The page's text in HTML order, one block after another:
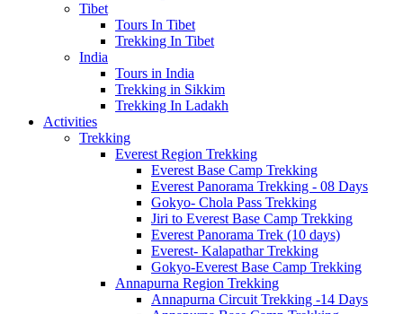
Tibet
Tours In Tibet
Trekking In Tibet
India
Tours in India
Trekking in Sikkim
Trekking In Ladakh
Activities
Trekking
Everest Region Trekking
Everest Base Camp Trekking
Everest Panorama Trekking - 08 Days
Gokyo- Chola Pass Trekking
Jiri to Everest Base Camp Trekking
Everest Panorama Trek (10 days)
Everest- Kalapathar Trekking
Gokyo-Everest Base Camp Trekking
Annapurna Region Trekking
Annapurna Circuit Trekking -14 Days